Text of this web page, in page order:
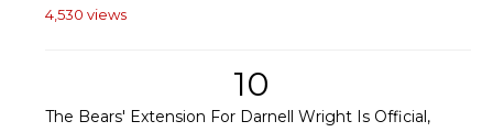
4,530 views
10
The Bears' Extension For Darnell Wright Is Official,